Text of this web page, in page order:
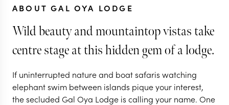
ABOUT GAL OYA LODGE
Wild beauty and mountaintop vistas take
centre stage at this hidden gem of a lodge.
If uninterrupted nature and boat safaris watching
elephant swim between islands pique your interest,
the secluded Gal Oya Lodge is calling your name. One